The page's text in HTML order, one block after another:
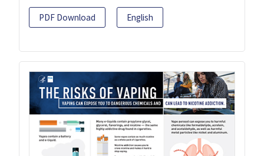
PDF Download English